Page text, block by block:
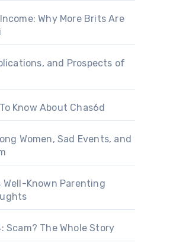
Why More Brits Are
and Prospects of
Know About Chas6d
Women, Sad Events, and
Well-Known Parenting
Scam? The Whole Story